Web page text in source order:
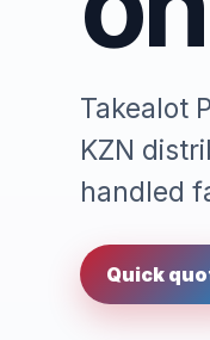
Takealot
KZN
handled
Quick